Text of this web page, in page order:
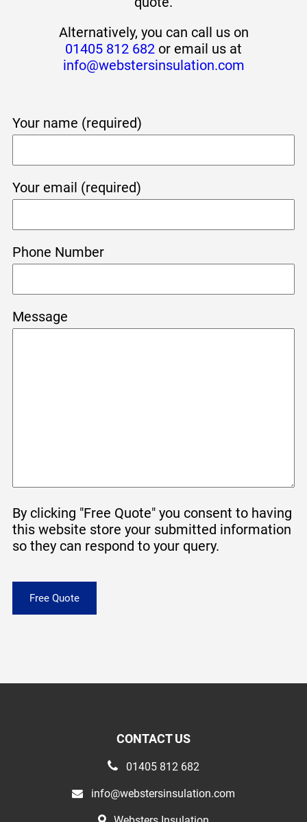
Alternatively, you can call us on
01405 812 682 or email us at
info@webstersinsulation.com
Your name (required)
Your email (required)
Phone Number
Message
By clicking "Free Quote" you consent to having
this website store your submitted information
so they can respond to your query.
CONTACT US
01405 812 682
info@webstersinsulation.com